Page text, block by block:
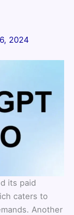
2024
its paid
caters to
Another